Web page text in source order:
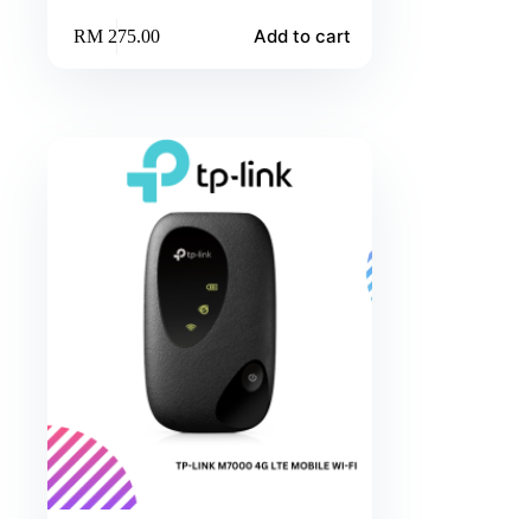
RM275.00 Add to cart